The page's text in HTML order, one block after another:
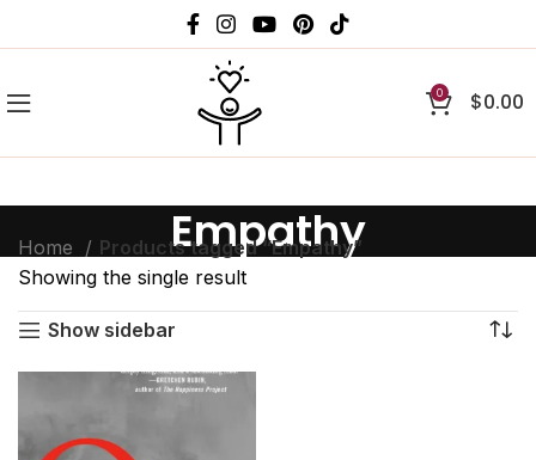
0 $0.00
Empathy
Home
Products tagged “Empathy”
Showing the single result
Show sidebar